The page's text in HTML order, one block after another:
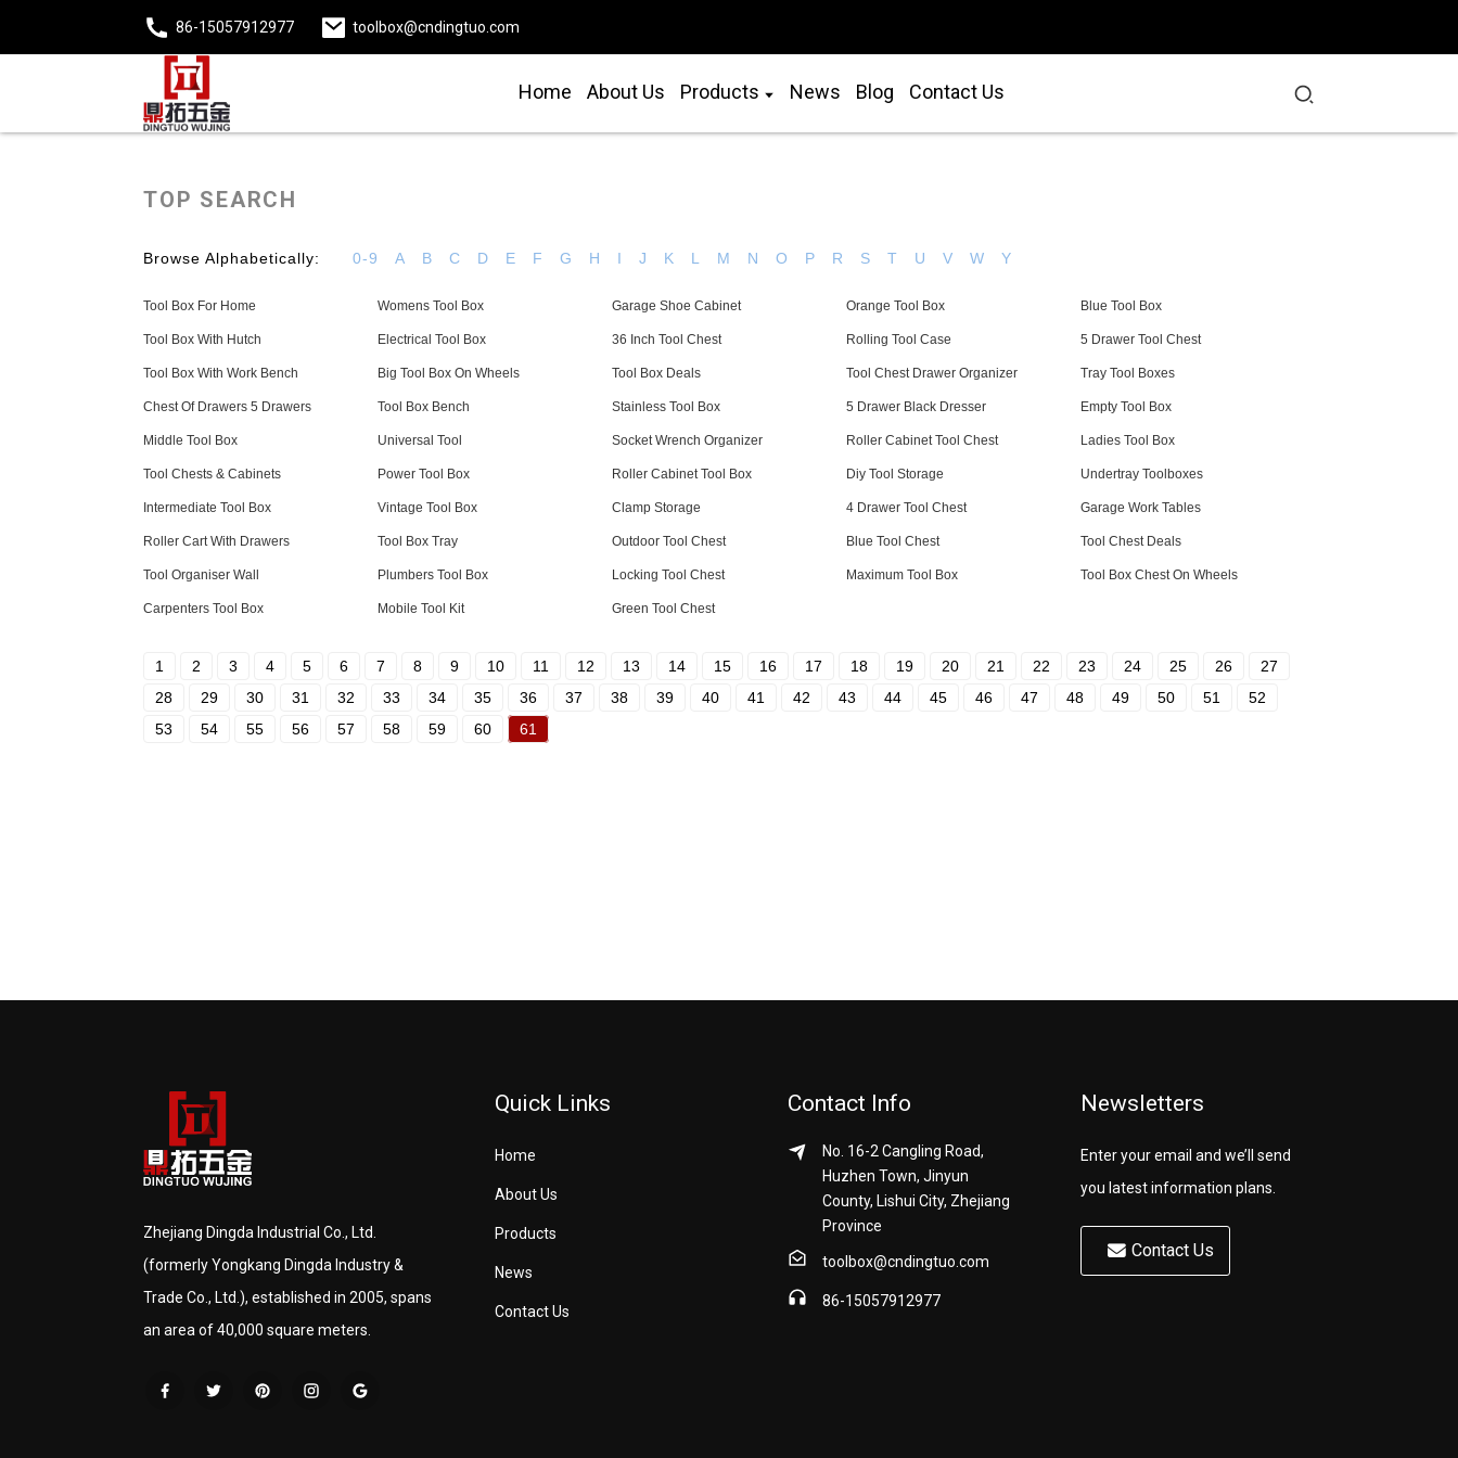
86-15057912977 toolbox@cndingtuo.com
Home About Us Products News Blog Contact Us
TOP SEARCH
Browse Alphabetically: 0-9 A B C D E F G H I J K L M N O P R S T U V W Y
Tool Box For Home Womens Tool Box Garage Shoe Cabinet Orange Tool Box Blue Tool Box
Tool Box With Hutch Electrical Tool Box 36 Inch Tool Chest Rolling Tool Case 5 Drawer Tool Chest
Tool Box With Work Bench Big Tool Box On Wheels Tool Box Deals Tool Chest Drawer Organizer Tray Tool Boxes
Chest Of Drawers 5 Drawers Tool Box Bench Stainless Tool Box 5 Drawer Black Dresser Empty Tool Box
Middle Tool Box Universal Tool Socket Wrench Organizer Roller Cabinet Tool Chest Ladies Tool Box
Tool Chests & Cabinets Power Tool Box Roller Cabinet Tool Box Diy Tool Storage Undertray Toolboxes
Intermediate Tool Box Vintage Tool Box Clamp Storage 4 Drawer Tool Chest Garage Work Tables
Roller Cart With Drawers Tool Box Tray Outdoor Tool Chest Blue Tool Chest Tool Chest Deals
Tool Organiser Wall Plumbers Tool Box Locking Tool Chest Maximum Tool Box Tool Box Chest On Wheels
Carpenters Tool Box Mobile Tool Kit Green Tool Chest
1 2 3 4 5 6 7 8 9 10 11 12 13 14 15 16 17 18 19 20 21 22 23 24 25 26
27
28
29 30 31 32 33 34 35 36 37 38 39 40 41 42 43 44 45 46 47 48 49 50 51
52
53
54 55 56 57 58 59 60 61
Zhejiang Dingda Industrial Co., Ltd.
(formerly Yongkang Dingda Industry &
Trade Co., Ltd.), established in 2005, spans
an area of 40,000 square meters.
Quick Links
Home
About Us
Products
News
Contact Us
Contact Info
No. 16-2 Cangling Road,
Huzhen Town, Jinyun
County, Lishui City, Zhejiang
Province
toolbox@cndingtuo.com
86-15057912977
Newsletters
Enter your email and we’ll send
you latest information plans.
Contact Us